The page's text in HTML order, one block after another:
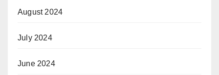
August 2024
July 2024
June 2024